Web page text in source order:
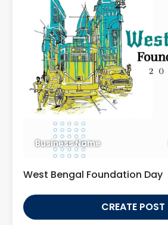
Business Name
West Bengal Foundation Day
CREATE POST